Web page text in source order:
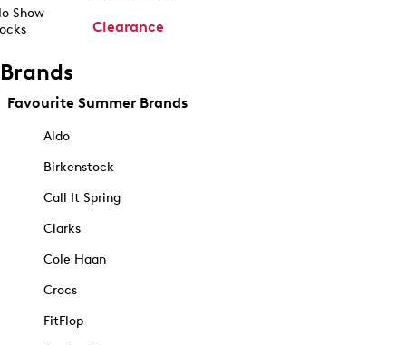
Show
Clearance
Brands
Favourite Summer Brands
Aldo
Birkenstock
Call It Spring
Clarks
Cole Haan
Crocs
FitFlop